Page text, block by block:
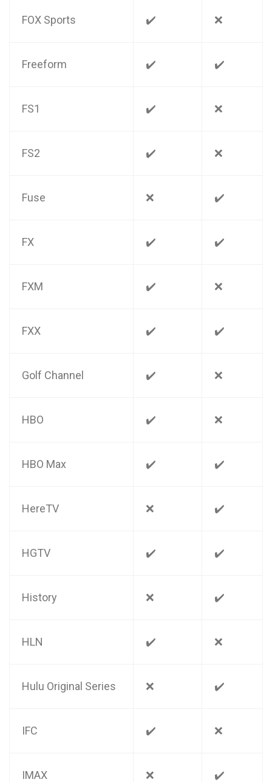
FOX Sports ✔️ ❌
Freeform ✔️ ✔️
FS1 ✔️ ❌
FS2 ✔️ ❌
Fuse ❌ ✔️
FX ✔️ ✔️
FXM ✔️ ❌
FXX ✔️ ✔️
Golf Channel ✔️ ❌
HBO ✔️ ❌
HBO Max ✔️ ✔️
HereTV ❌ ✔️
HGTV ✔️ ✔️
History ❌ ✔️
HLN ✔️ ❌
Hulu Original Series ❌ ✔️
IFC ✔️ ❌
IMAX ❌ ✔️